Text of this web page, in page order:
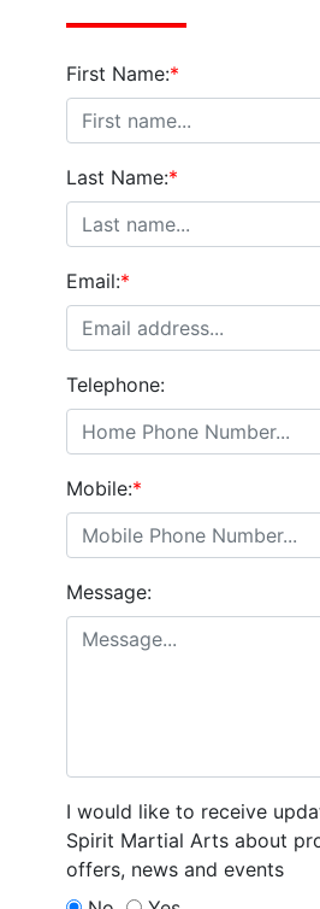
First Name:*
Last Name:*
Email:*
Telephone:
Mobile:*
Message:
I would like to receive
Spirit Martial Arts about
offers, news and events